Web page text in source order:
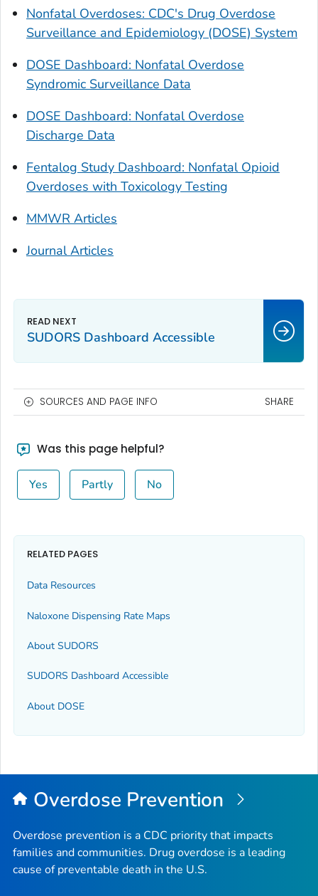
Nonfatal Overdoses: CDC's Drug Overdose
Surveillance and Epidemiology (DOSE) System
DOSE Dashboard: Nonfatal Overdose
Syndromic Surveillance Data
DOSE Dashboard: Nonfatal Overdose
Discharge Data
Fentalog Study Dashboard: Nonfatal Opioid
Overdoses with Toxicology Testing
MMWR Articles
Journal Articles
SUDORS Dashboard Accessible
SOURCES AND PAGE INFO SHARE
Was this page helpful?
Yes Partly No
RELATED PAGES
Data Resources
Naloxone Dispensing Rate Maps
About SUDORS
SUDORS Dashboard Accessible
About DOSE
Overdose Prevention
Overdose prevention is a CDC priority that impacts
families and communities. Drug overdose is a leading
cause of preventable death in the U.S.